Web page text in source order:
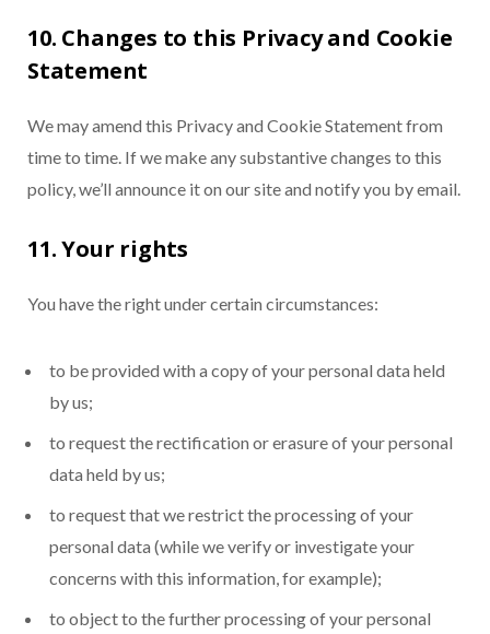
10. Changes to this Privacy and Cookie
Statement
We may amend this Privacy and Cookie Statement from
time to time. If we make any substantive changes to this
policy, we’ll announce it on our site and notify you by email.
11. Your rights
You have the right under certain circumstances:
to be provided with a copy of your personal data held
by us;
to request the rectification or erasure of your personal
data held by us;
to request that we restrict the processing of your
personal data (while we verify or investigate your
concerns with this information, for example);
to object to the further processing of your personal